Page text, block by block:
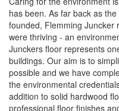
has been. As far back as
founded, Flemming Juncker
were thriving - an
Junckers floor represents
buildings. Our aim is to
possible and we have
the environmental
addition to solid hardwood
professional floor finishes